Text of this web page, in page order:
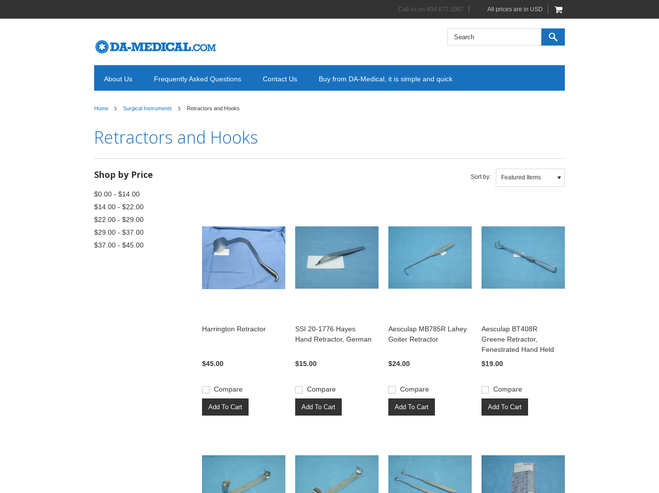
Call us on 804.677.1007 All prices are in USD
About Us Frequently Asked Questions Contact Us Buy from DA-Medical, it is simple and quick
Home Surgical Instruments Retractors and Hooks
Retractors and Hooks
Shop by Price
$0.00 - $14.00
$14.00 - $22.00
$22.00 - $29.00
$29.00 - $37.00
$37.00 - $45.00
Sort by: Featured Items
Harrington Retractor
$45.00
Compare
Add To Cart
SSI 20-1776 Hayes
Hand Retractor, German
$15.00
Compare
Add To Cart
Aesculap MB785R Lahey
Goiter Retractor
$24.00
Compare
Add To Cart
Aesculap BT408R
Greene Retractor,
Fenestrated Hand Held
$19.00
Compare
Add To Cart